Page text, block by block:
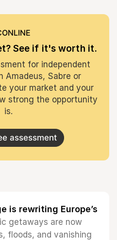
See if it's worth it.
for independent
Amadeus, Sabre or
your market and your
strong the opportunity
is.
assessment
is rewriting Europe’s
getaways are now
floods, and vanishing